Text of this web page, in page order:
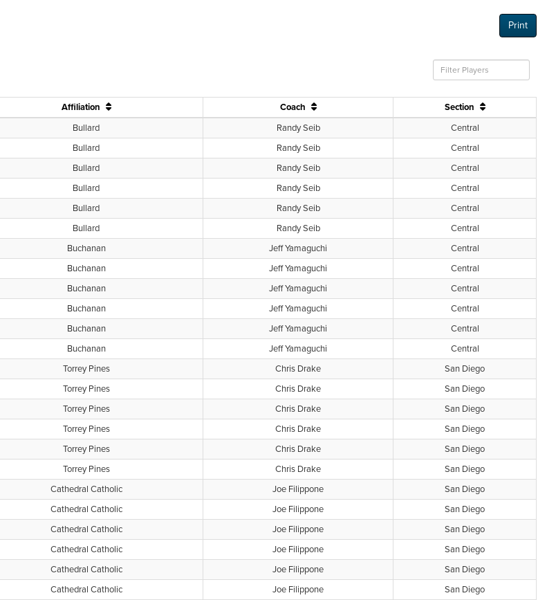
Print
Affiliation Coach
Section
Bullard Randy Seib
Central
Bullard Randy Seib
Central
Bullard Randy Seib
Central
Bullard Randy Seib
Central
Bullard Randy Seib
Central
Bullard Randy Seib
Central
Buchanan Jeff Yamaguchi
Central
Buchanan Jeff Yamaguchi
Central
Buchanan Jeff Yamaguchi
Central
Buchanan Jeff Yamaguchi
Central
Buchanan Jeff Yamaguchi
Central
Buchanan Jeff Yamaguchi
Central
Torrey Pines Chris Drake
San Diego
Torrey Pines Chris Drake
San Diego
Torrey Pines Chris Drake
San Diego
Torrey Pines Chris Drake
San Diego
Torrey Pines Chris Drake
San Diego
Torrey Pines Chris Drake
San Diego
Cathedral Catholic Joe Filippone
San Diego
Cathedral Catholic Joe Filippone
San Diego
Cathedral Catholic Joe Filippone
San Diego
Cathedral Catholic Joe Filippone
San Diego
Cathedral Catholic Joe Filippone
San Diego
Cathedral Catholic Joe Filippone
San Diego